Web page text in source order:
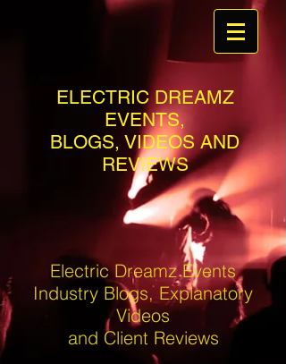
ELECTRIC DREAMZ
EVENTS,
BLOGS, VIDEOS AND
REVIEWS
Electric Dreamz Events
Industry Blogs, Explanatory
Videos
and Client Reviews